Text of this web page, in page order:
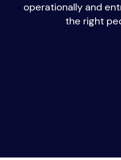
operationally and
the right